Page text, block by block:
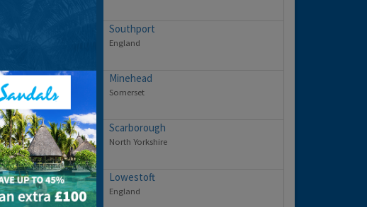
Southport
England
Minehead
Somerset
Scarborough
North Yorkshire
Lowestoft
England